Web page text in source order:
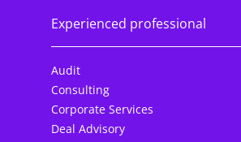
Experienced professional
Audit
Consulting
Corporate Services
Deal Advisory